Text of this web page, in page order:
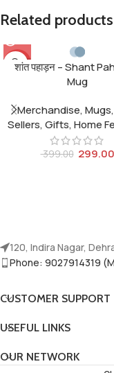
Related products
-25%
शांत पहाड़न – Shant
Mug
Merchandise,Mugs,
Sellers,Gifts,Home
399.00 299.00
120, Indira Nagar,
Phone: 9027914319
CUSTOMER SUPPORT
USEFUL LINKS
OUR NETWORK